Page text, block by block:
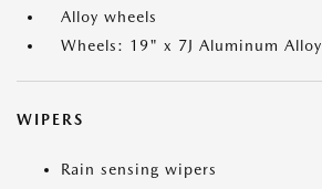
Alloy wheels
Wheels: 19" x 7J Aluminum Alloy
WIPERS
Rain sensing wipers